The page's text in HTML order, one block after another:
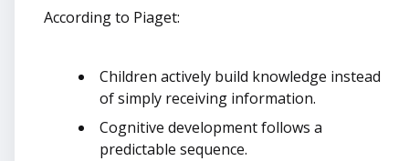
According to Piaget:
Children actively build knowledge instead
of simply receiving information.
Cognitive development follows a
predictable sequence.